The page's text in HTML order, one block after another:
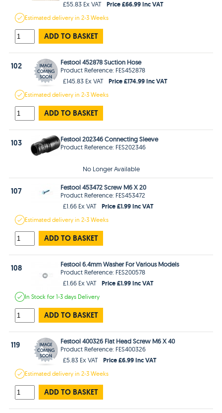
£55.83 Ex VAT Price £66.99 Inc VAT
Estimateddelivery in2-3 Weeks
ADD TO BASKET
102
Festool 452878 Suction Hose
Product Reference: FES452878
£145.83 Ex VAT
Price £174.99 Inc VAT
Estimateddelivery in2-3 Weeks
ADD TO BASKET
103
Festool 202346 Connecting Sleeve
Product Reference: FES202346
No Longer Available
107
Festool 453472 Screw M6 X 20
Product Reference: FES453472
£1.66 Ex VAT
Price £1.99 Inc VAT
Estimateddelivery in2-3 Weeks
ADD TO BASKET
108
Festool 6.4mm Washer For Various Models
Product Reference: FES200578
£1.66 Ex VAT
Price £1.99 Inc VAT
In Stockfor 1-3 days Delivery
ADD TO BASKET
119
Festool 400326 Flat Head Screw M6 X 40
Product Reference: FES400326
£5.83 Ex VAT
Price £6.99 Inc VAT
Estimateddelivery in2-3 Weeks
ADD TO BASKET